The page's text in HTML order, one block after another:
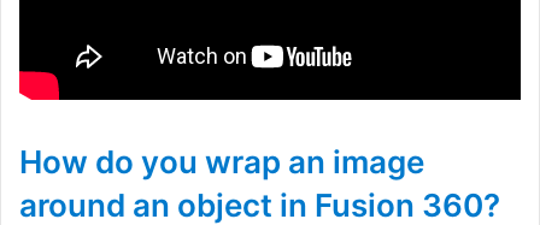
How do you wrap an image
around an object in Fusion 360?